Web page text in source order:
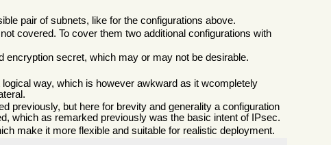
pair of subnets, like for the configurations above.
covered. To cover them two additional configurations with
encryption secret, which may or may not be desirable.
way, which is however awkward as it wcompletely
previously, but here for brevity and generality a configuration
which as remarked previously was the basic intent of IPsec.
make it more flexible and suitable for realistic deployment.